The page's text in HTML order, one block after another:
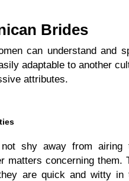
Brides
can understand and
adaptable to another
attributes.
shy away from airing
matters concerning them.
are quick and witty in